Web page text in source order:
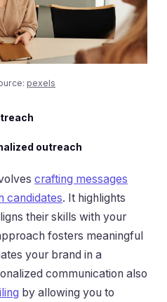
pexels
outreach
crafting messages
candidates. It highlights
their skills with your
fosters meaningful
your brand in a
communication also
by allowing you to